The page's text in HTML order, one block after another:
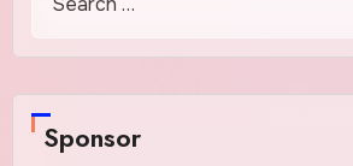
for:
Sponsor